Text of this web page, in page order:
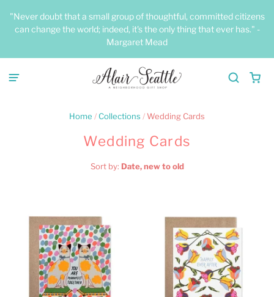
"Never doubt that a small group of thoughtful, committed citizens
can change the world; indeed, it's the only thing that ever has." -
Margaret Mead
Home /Collections /Wedding Cards
Wedding Cards
Sort by: Date, new to old